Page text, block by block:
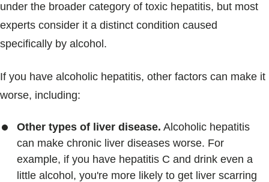
under the broader category of toxic hepatitis, but most
experts consider it a distinct condition caused
specifically by alcohol.
If you have alcoholic hepatitis, other factors can make it
worse, including:
Other types of liver disease. Alcoholic hepatitis
can make chronic liver diseases worse. For
example, if you have hepatitis C and drink even a
little alcohol, you're more likely to get liver scarring